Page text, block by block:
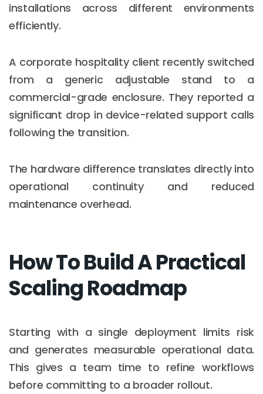
installations across different environments
efficiently.
A corporate hospitality client recently switched
from a generic adjustable stand to a
commercial-grade enclosure. They reported a
significant drop in device-related support calls
following the transition.
The hardware difference translates directly into
operational continuity and reduced
maintenance overhead.
How To Build A Practical
Scaling Roadmap
Starting with a single deployment limits risk
and generates measurable operational data.
This gives a team time to refine workflows
before committing to a broader rollout.